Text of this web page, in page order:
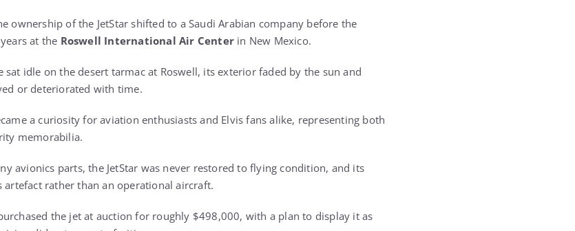
ownership of the JetStar shifted to a Saudi Arabian company before the
at the Roswell International Air Center in New Mexico.
sat idle on the desert tarmac at Roswell, its exterior faded by the sun and
or deteriorated with time.
a curiosity for aviation enthusiasts and Elvis fans alike, representing both
memorabilia.
avionics parts, the JetStar was never restored to flying condition, and its
artefact rather than an operational aircraft.
the jet at auction for roughly $498,000, with a plan to display it as